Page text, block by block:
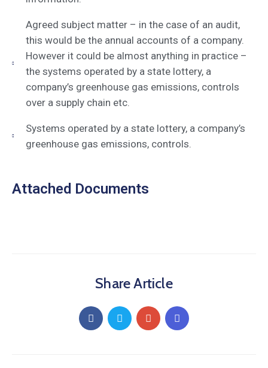
Agreed subject matter – in the case of an audit,
this would be the annual accounts of a company.
However it could be almost anything in practice –
the systems operated by a state lottery, a
company’s greenhouse gas emissions, controls
over a supply chain etc.
Systems operated by a state lottery, a company’s
greenhouse gas emissions, controls.
Attached Documents
Share Article